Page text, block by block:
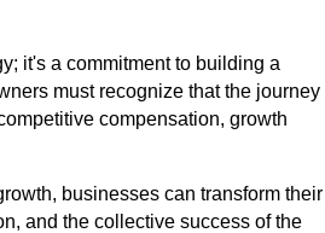
it's a commitment to building a
must recognize that the journey
compensation, growth
businesses can transform their
and the collective success of the